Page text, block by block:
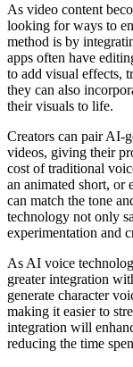
As video content
looking for ways to
method is by
apps often have
to add visual effects,
they can also
their visuals to life.
Creators can pair AI-
videos, giving their
cost of traditional
an animated short, or
can match the tone
technology not only
experimentation and
As AI voice
greater integration
generate character
making it easier to
integration will
reducing the time